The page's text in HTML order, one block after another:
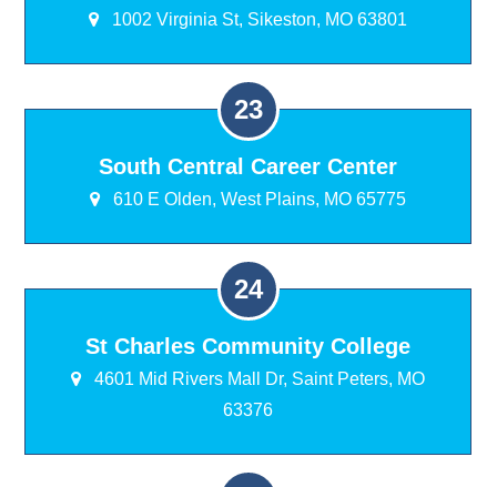
1002 Virginia St, Sikeston, MO 63801
South Central Career Center
610 E Olden, West Plains, MO 65775
St Charles Community College
4601 Mid Rivers Mall Dr, Saint Peters, MO
63376